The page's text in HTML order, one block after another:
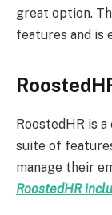
great option.
features and is
RoostedHR is
suite of
manage their
RoostedHR